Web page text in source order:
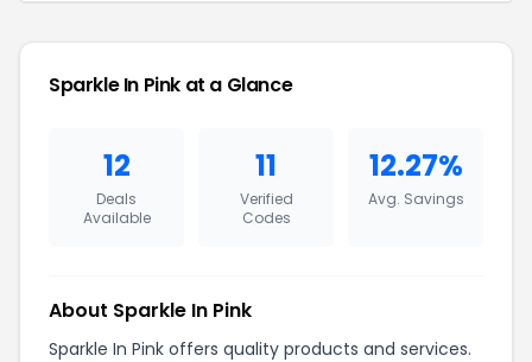
Sparkle In Pink at a Glance
12
Deals
Available
11
Verified
Codes
12.27%
Avg. Savings
About Sparkle In Pink
Sparkle In Pink offers quality products and services.